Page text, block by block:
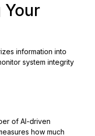
Your
information into
system integrity
of AI-driven
how much